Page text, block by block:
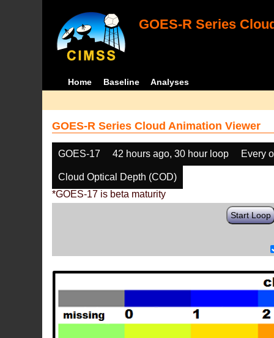
GOES-R Series
Home Baseline Analyses
GOES-R Series Cloud Animation Viewer
GOES-17 42 hours ago, 30 hour loop Every
Cloud Optical Depth (COD)
*GOES-17 is beta maturity
Start Loop